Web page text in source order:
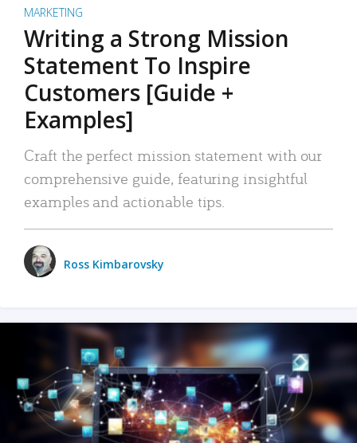
MARKETING
Writing a Strong Mission
Statement To Inspire
Customers [Guide +
Examples]
Craft the perfect mission statement with our
comprehensive guide, featuring insightful
examples and actionable tips.
Ross Kimbarovsky